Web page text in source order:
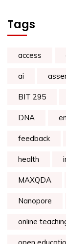
Tags
access
ai
BIT 295
DNA
feedback
health
MAXQDA
Nanopore
online